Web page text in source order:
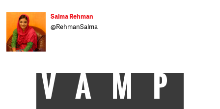
Salma Rehman
@RehmanSalma
VAMP